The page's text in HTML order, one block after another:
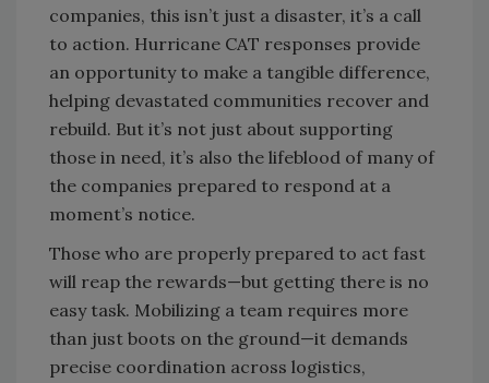
companies, this isn’t just a disaster, it’s a call
to action. Hurricane CAT responses provide
an opportunity to make a tangible difference,
helping devastated communities recover and
rebuild. But it’s not just about supporting
those in need, it’s also the lifeblood of many of
the companies prepared to respond at a
moment’s notice.
Those who are properly prepared to act fast
will reap the rewards—but getting there is no
easy task. Mobilizing a team requires more
than just boots on the ground—it demands
precise coordination across logistics,